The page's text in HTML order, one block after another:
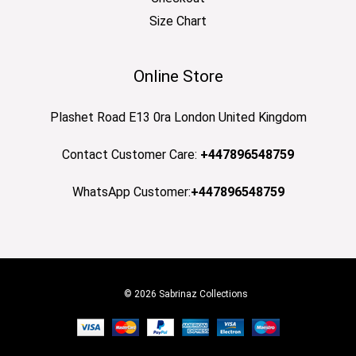
Size Chart
Online Store
Plashet Road E13 0ra London United Kingdom
Contact Customer Care: +447896548759
WhatsApp Customer:+447896548759
© 2026 Sabrinaz Collections